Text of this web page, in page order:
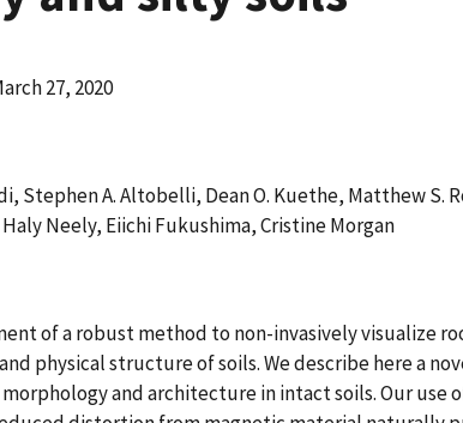
27, 2020
Stephen A. Altobelli, Dean O. Kuethe, Matthew S.
Neely, Eiichi Fukushima, Cristine Morgan
of a robust method to non-invasively visualize
physical structure of soils. We describe here a
and architecture in intact soils. Our